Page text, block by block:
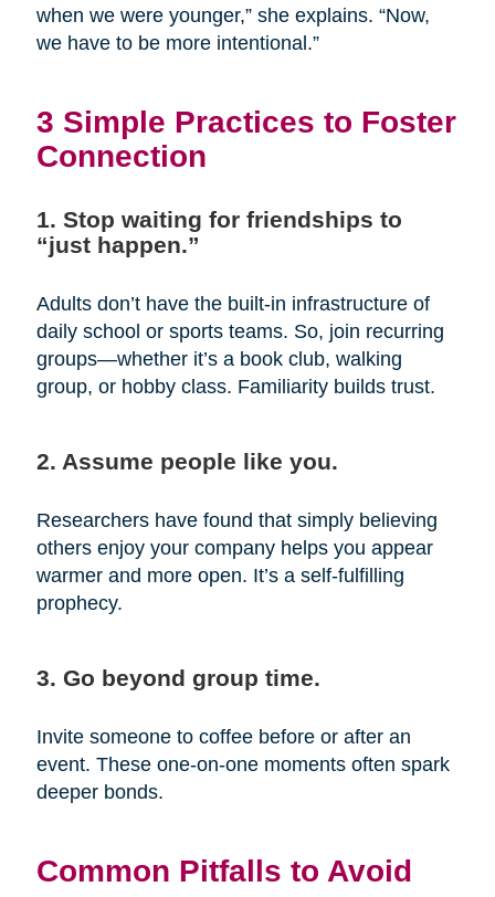
when we were younger,” she explains. “Now,
we have to be more intentional.”
3 Simple Practices to Foster
Connection
1. Stop waiting for friendships to
“just happen.”
Adults don’t have the built-in infrastructure of
daily school or sports teams. So, join recurring
groups—whether it’s a book club, walking
group, or hobby class. Familiarity builds trust.
2. Assume people like you.
Researchers have found that simply believing
others enjoy your company helps you appear
warmer and more open. It’s a self-fulfilling
prophecy.
3. Go beyond group time.
Invite someone to coffee before or after an
event. These one-on-one moments often spark
deeper bonds.
Common Pitfalls to Avoid